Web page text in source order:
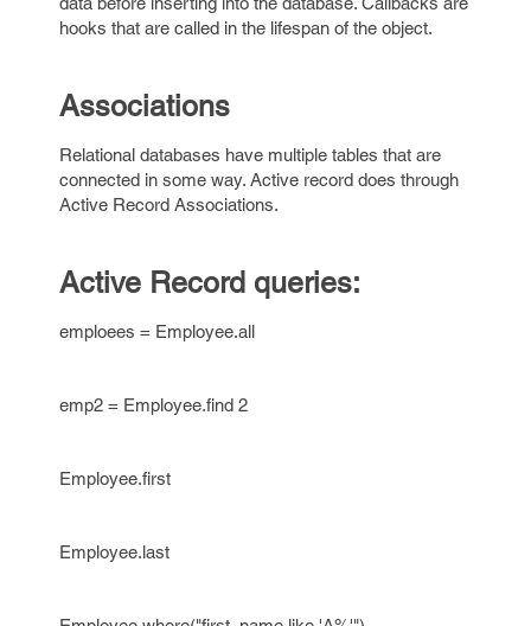
hooks that are called in the lifespan of the object.
Associations
Relational databases have multiple tables that are
connected in some way. Active record does through
Active Record Associations.
Active Record queries:
emploees = Employee.all
emp2 = Employee.find 2
Employee.first
Employee.last